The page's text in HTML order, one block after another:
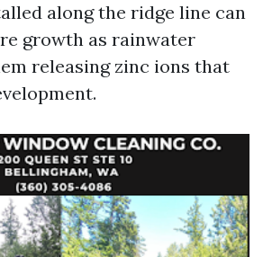
along the ridge line can
growth as rainwater
releasing zinc ions that